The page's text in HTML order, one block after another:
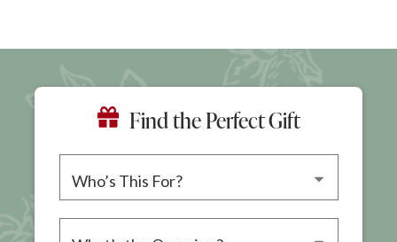
Find the Perfect Gift
Please choose a recipient